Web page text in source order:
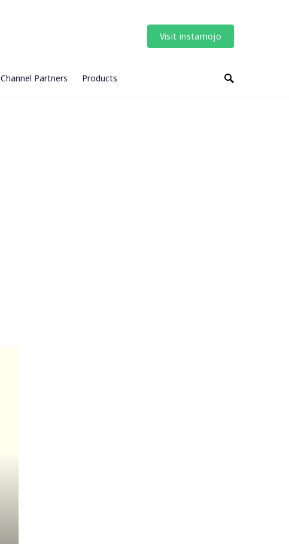
Visit instamojo
Channel Partners Products